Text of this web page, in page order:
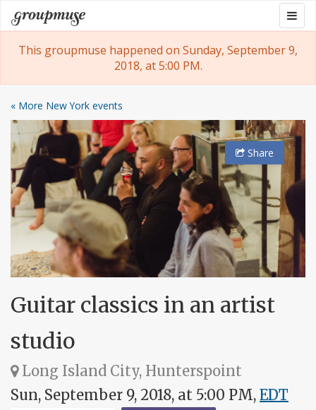
Skip
to
content
Groupmuse
This groupmuse happened on Sunday, September 9,
2018, at 5:00 PM.
« More New York events
Share
Guitar classics in an artist
studio
Long Island City, Hunterspoint
Sun, September 9, 2018, at 5:00 PM, EDT